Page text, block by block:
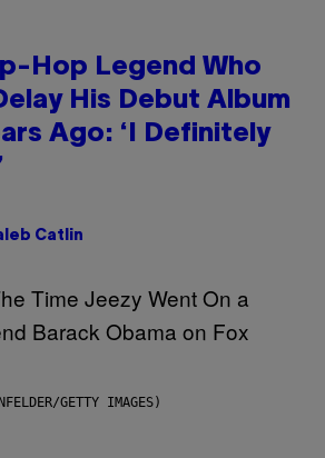
Hop Legend Who
His Debut Album
Ago: ‘I Definitely
Catlin
GETTY IMAGES)